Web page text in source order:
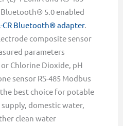
5.0 enabled
CR Bluetooth® adapter.
composite sensor
parameters
Chlorine Dioxide, pH
sensor RS-485 Modbus
the best choice for potable
domestic water,
clean water